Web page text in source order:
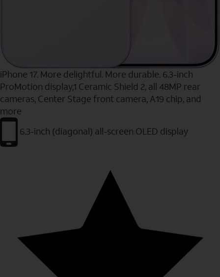
iPhone 17. More delightful. More durable. 6.3-inch
ProMotion display,1 Ceramic Shield 2, all 48MP rear
cameras, Center Stage front camera, A19 chip, and
more
6.3-inch (diagonal) all-screen OLED display